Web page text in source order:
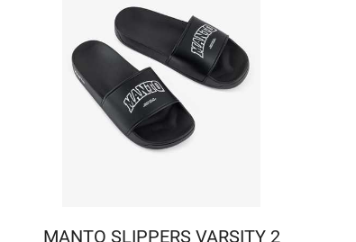
MANTO SLIPPERS VARSITY 2